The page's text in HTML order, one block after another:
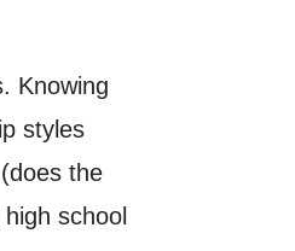
Knowing
styles
the
school